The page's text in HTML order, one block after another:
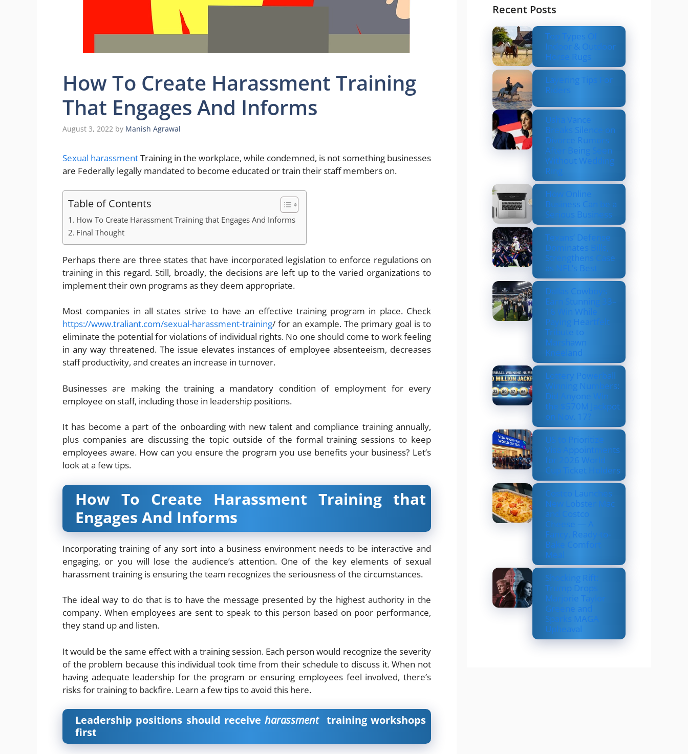
How To Create Harassment Training
That Engages And Informs
August 3, 2022 by Manish Agrawal
Sexual harassmentTraining in the workplace, while condemned, is not something businesses
are Federally legally mandated to become educated or train their staff members on.
Table of Contents
How To Create Harassment Training that Engages And Informs
Final Thought
Perhaps there are three states that have incorporated legislation to enforce regulations on
training in this regard. Still, broadly, the decisions are left up to the varied organizations to
implement their own programs as they deem appropriate.
Most companies in all states strive to have an effective training program in place. Check
https://www.traliant.com/sexual-harassment-training/ for an example.The primary goal is to
eliminate the potential for violations of individual rights. No one should come to work feeling
in any way threatened. The issue elevates instances of employee absenteeism, decreases
staff productivity, and creates an increase in turnover.
Businesses are making the training a mandatory condition of employment for every
employee on staff, including those in leadership positions.
It has become a part of the onboarding with new talent and compliance training annually,
plus companies are discussing the topic outside of the formal training sessions to keep
employees aware. How can you ensure the program you use benefits your business? Let’s
look at a few tips.
How To Create Harassment Training that
Engages And Informs
Incorporating training of any sort into a business environment needs to be interactive and
engaging, or you will lose the audience’s attention. One of the key elements of sexual
harassment training is ensuring the team recognizes the seriousness of the circumstances.
The ideal way to do that is to have the message presented by the highest authority in the
company. When employees are sent to speak to this person based on poor performance,
they stand up and listen.
It would be the same effect with a training session. Each person would recognize the severity
of the problem because this individual took time from their schedule to discuss it. When not
having adequate leadership for the program or ensuring employees feel involved, there’s
risks for training to backfire. Learn a few tips to avoid this here.
Leadership positions should receiveharassment training workshops
first
Recent Posts
Top Types Of
Indoor & Outdoor
Horse Rugs
Layering Tips For
Riders
Usha Vance
Breaks Silence on
Divorce Rumors
After Being Seen
Without Wedding
Ring
How Online
Business Can be a
Serious Business
Texans’ Defense
Dominates Bills,
Strengthens Case
as NFL’s Best
Dallas Cowboys
Earn Stunning 33–
16 Win While
Paying Heartfelt
Tribute to
Marshawn
Kneeland
Lottery Powerball
Winning Numbers:
Did Anyone Win
the $570M Jackpot
on Nov. 17?
US to Prioritize
Visa Appointments
for 2026 World
Cup Ticket Holders
Costco Launches
New Lobster Mac
and Costco
Cheese — A
Fancy, Ready-to-
Bake Comfort
Meal
Shocking Rift:
Trump Drops
Marjorie Taylor
Greene and
Sparks MAGA
Upheaval